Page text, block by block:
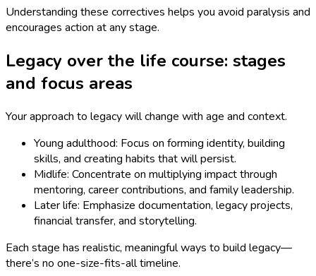
Understanding these correctives helps you avoid paralysis and
encourages action at any stage.
Legacy over the life course: stages
and focus areas
Your approach to legacy will change with age and context.
Young adulthood: Focus on forming identity, building
skills, and creating habits that will persist.
Midlife: Concentrate on multiplying impact through
mentoring, career contributions, and family leadership.
Later life: Emphasize documentation, legacy projects,
financial transfer, and storytelling.
Each stage has realistic, meaningful ways to build legacy—
there’s no one-size-fits-all timeline.